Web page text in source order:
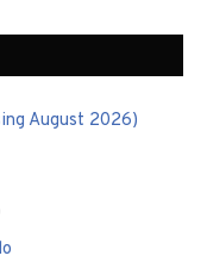
August 2026)